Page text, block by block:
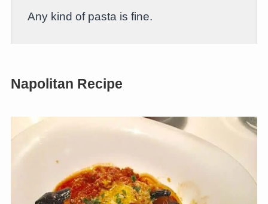
Any kind of pasta is fine.
Napolitan Recipe